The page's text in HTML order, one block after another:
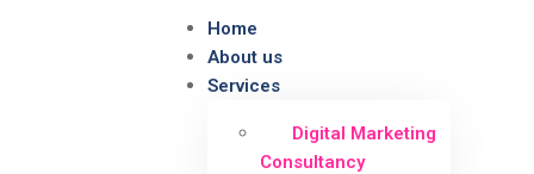
Home
About us
Services
Digital Marketing
Consultancy